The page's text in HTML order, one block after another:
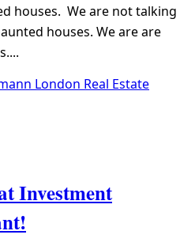
houses. We are not talking
houses. We are are
London Real Estate
Investment